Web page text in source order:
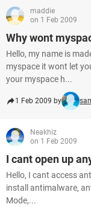
maddie
on 1 Feb 2009
Why wont
Hello, my name is
myspace it wont let
your myspace h...
1 Feb 2009 by
Neakhiz
on 1 Feb 2009
I cant open up
Hello, I cant access
install antimalware,
Mode,...